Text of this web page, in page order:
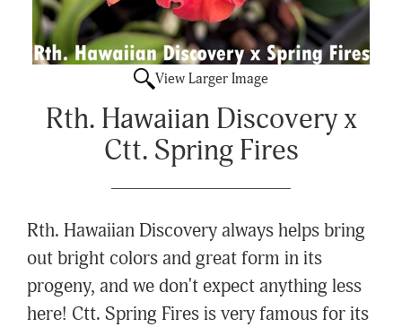
View Larger Image
Rth. Hawaiian Discovery x
Ctt. Spring Fires
Rth. Hawaiian Discovery always helps bring
out bright colors and great form in its
progeny, and we don't expect anything less
here! Ctt. Spring Fires is very famous for its